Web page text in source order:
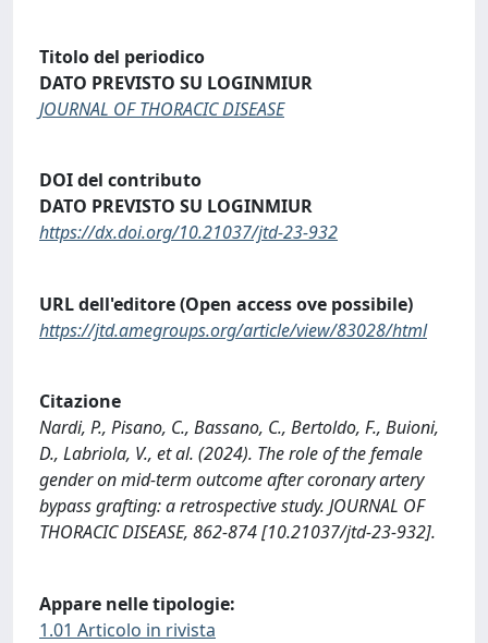
Titolo del periodico
DATO PREVISTO SU LOGINMIUR
JOURNAL OF THORACIC DISEASE
DOI del contributo
DATO PREVISTO SU LOGINMIUR
https://dx.doi.org/10.21037/jtd-23-932
URL dell'editore (Open access ove possibile)
https://jtd.amegroups.org/article/view/83028/html
Citazione
Nardi, P., Pisano, C., Bassano, C., Bertoldo, F., Buioni,
D., Labriola, V., et al. (2024). The role of the female
gender on mid-term outcome after coronary artery
bypass grafting: a retrospective study. JOURNAL OF
THORACIC DISEASE, 862-874 [10.21037/jtd-23-932].
Appare nelle tipologie:
1.01 Articolo in rivista